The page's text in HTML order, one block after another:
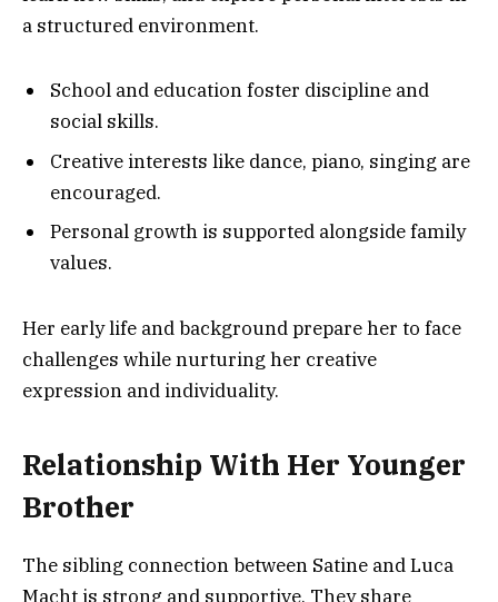
a structured environment.
School and education foster discipline and
social skills.
Creative interests like dance, piano, singing are
encouraged.
Personal growth is supported alongside family
values.
Her early life and background prepare her to face
challenges while nurturing her creative
expression and individuality.
Relationship With Her Younger
Brother
The sibling connection between Satine and Luca
Macht is strong and supportive. They share